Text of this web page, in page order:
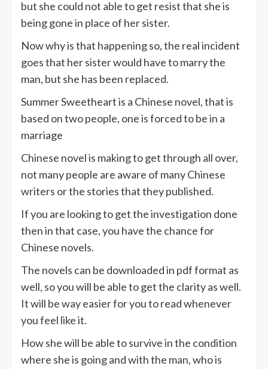
but she could not able to get resist that she is
being gone in place of her sister.
Now why is that happening so, the real incident
goes that her sister would have to marry the
man, but she has been replaced.
Summer Sweetheart is a Chinese novel, that is
based on two people, one is forced to be in a
marriage
Chinese novel is making to get through all over,
not many people are aware of many Chinese
writers or the stories that they published.
If you are looking to get the investigation done
then in that case, you have the chance for
Chinese novels.
The novels can be downloaded in pdf format as
well, so you will be able to get the clarity as well.
It will be way easier for you to read whenever
you feel like it.
How she will be able to survive in the condition
where she is going and with the man, who is